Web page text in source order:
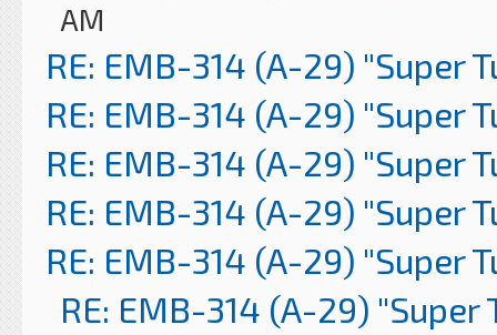
AM
RE: EMB-314 (A-29) "Super
RE: EMB-314 (A-29) "Super
RE: EMB-314 (A-29) "Super
RE: EMB-314 (A-29) "Super
RE: EMB-314 (A-29) "Super
RE: EMB-314 (A-29) "Super